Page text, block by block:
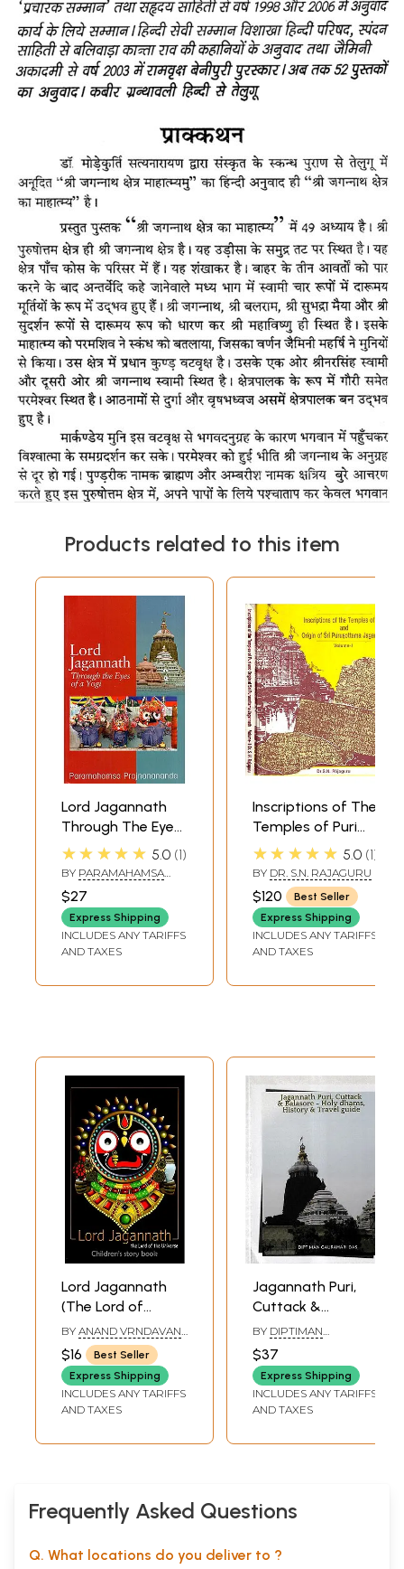
Products related to this item
Lord Jagannath
Through The Eyes
of a Yogi
★★★★★ 5.0 1
BY PARAMAHAMSA
$27
Express Shipping
INCLUDES ANY TARIFFS
AND TAXES
Inscriptions of The
Temples of Puri
and Origin of Sri
Purusottama
Jagannath (In 2
Volumes): An Old
and Rare Book
★★★★★ 5.0 1
BY DR. S.N. RAJAGURU
$120
Best Seller
Express Shipping
INCLUDES ANY TARIFFS
AND TAXES
Lord Jagannath
(The Lord of
Universe)
BY ANAND VRNDAVAN
DD AND VIJAYA
GOVINDA DAS
$16
Best Seller
Express Shipping
INCLUDES ANY TARIFFS
AND TAXES
Jagannath Puri,
Cuttack &
Balasore- Holy
Dhams, History &
Travel Guide
BY DIPTIMAN
$37
Express Shipping
INCLUDES ANY TARIFFS
AND TAXES
Frequently Asked Questions
Q. What locations do you deliver to ?